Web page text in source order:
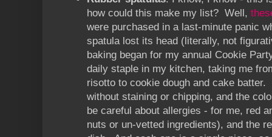
how could this make my list? Well,
were purchased in a last-minute panic
spatula lost its head (literally, not
baking began for my annual Cookie
daily staple in my kitchen, taking me
risotto to cookie dough and cake
without staining or chipping, and the
be careful about allergies - for me, red
nuts or un-vetted ingredients), and the